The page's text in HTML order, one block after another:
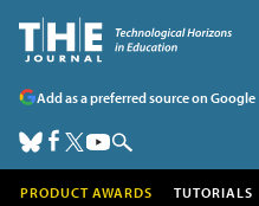
Add as a preferred source on Google
PRODUCT AWARDS TUTORIALS